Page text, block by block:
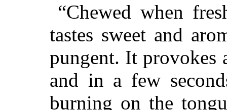
“Chewed when
tastes sweet and
pungent. It provokes
and in a few
burning on the